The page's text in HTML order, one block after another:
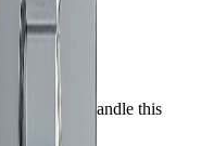
how we will handle this